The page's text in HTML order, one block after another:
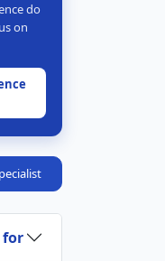
do
on
for